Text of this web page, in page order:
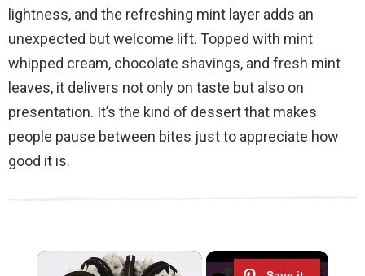
lightness, and the refreshing mint layer adds an
unexpected but welcome lift. Topped with mint
whipped cream, chocolate shavings, and fresh mint
leaves, it delivers not only on taste but also on
presentation. It’s the kind of dessert that makes
people pause between bites just to appreciate how
good it is.
×